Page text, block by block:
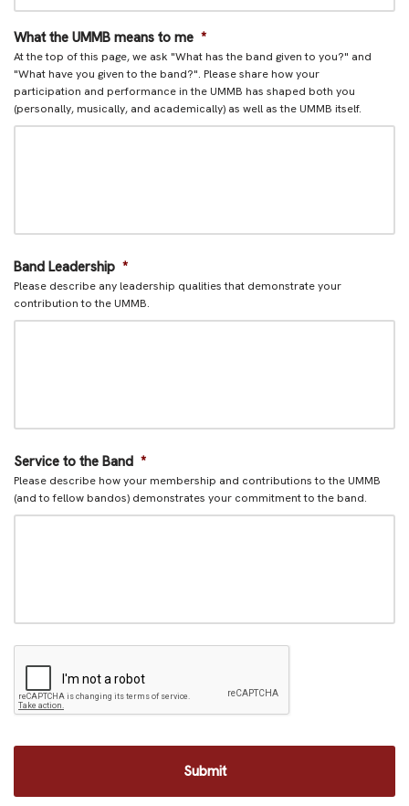
What the UMMB means to me *
At the top of this page, we ask "What has the band given to you?" and
"What have you given to the band?". Please share how your
participation and performance in the UMMB has shaped both you
(personally, musically, and academically) as well as the UMMB itself.
Band Leadership *
Please describe any leadership qualities that demonstrate your
contribution to the UMMB.
Service to the Band *
Please describe how your membership and contributions to the UMMB
(and to fellow bandos) demonstrates your commitment to the band.